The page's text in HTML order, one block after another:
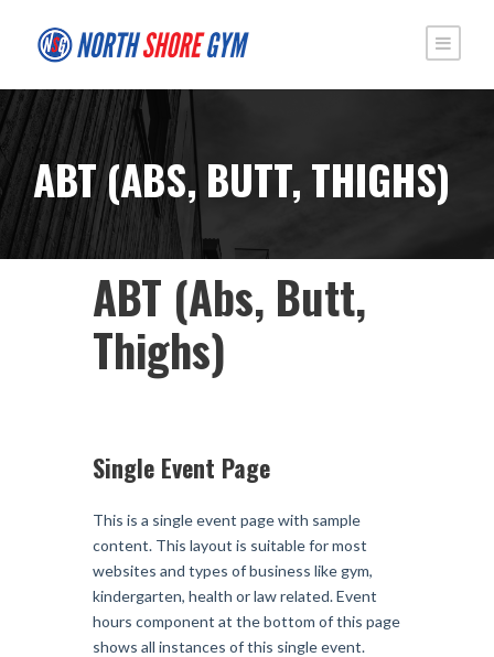
ABT (ABS, BUTT, THIGHS)
ABT (Abs, Butt,
Thighs)
Single Event Page
This is a single event page with sample
content. This layout is suitable for most
websites and types of business like gym,
kindergarten, health or law related. Event
hours component at the bottom of this page
shows all instances of this single event.